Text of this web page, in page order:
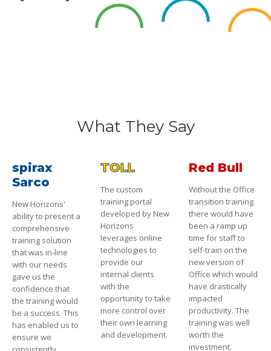
What They Say
spirax
Sarco
New Horizons'
ability to present a
comprehensive
training solution
that was in-line
with our needs
gave us the
confidence that
the training would
be a success. This
has enabled us to
ensure we
TOLL
The custom
training portal
developed by New
Horizons
leverages online
technologies to
provide our
internal clients
with the
opportunity to take
more control over
their own learning
and development.
Red Bull
Without the Office
transition training
there would have
been a ramp up
time for staff to
self-train on the
new version of
Office which would
have drastically
impacted
productivity. The
training was well
worth the
investment.